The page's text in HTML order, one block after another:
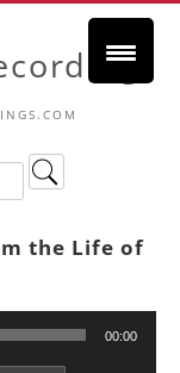
the Life of
00:00